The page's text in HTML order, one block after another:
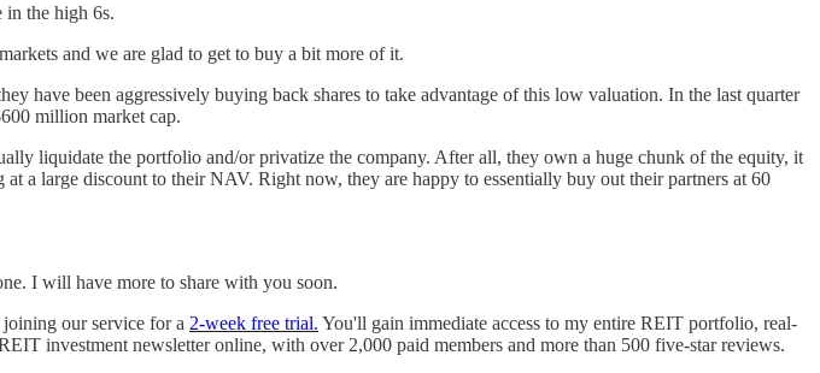
in the high 6s.
and we are glad to get to buy a bit more of it.
have been aggressively buying back shares to take advantage of this low valuation. In the last quarter
million market cap.
liquidate the portfolio and/or privatize the company. After all, they own a huge chunk of the equity, it
a large discount to their NAV. Right now, they are happy to essentially buy out their partners at 60
I will have more to share with you soon.
our service for a 2-week free trial. You'll gain immediate access to my entire REIT portfolio, real-
investment newsletter online, with over 2,000 paid members and more than 500 five-star reviews.